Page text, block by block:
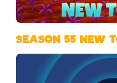
SEASON 55 NEW